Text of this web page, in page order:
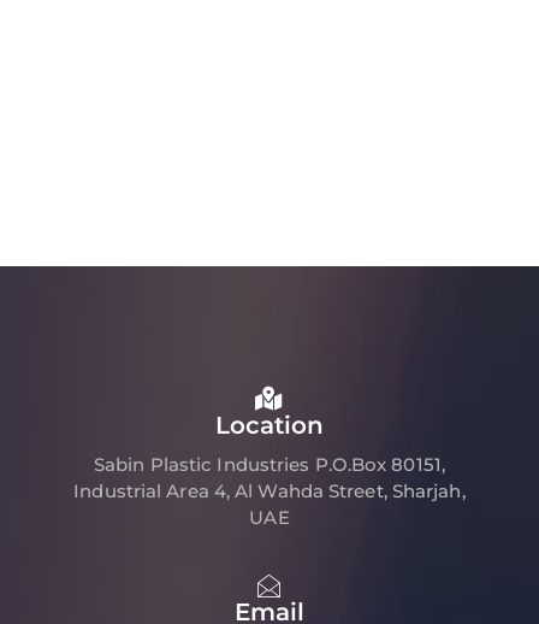
Location
Sabin Plastic Industries P.O.Box 80151,
Industrial Area 4, Al Wahda Street, Sharjah,
UAE
Email